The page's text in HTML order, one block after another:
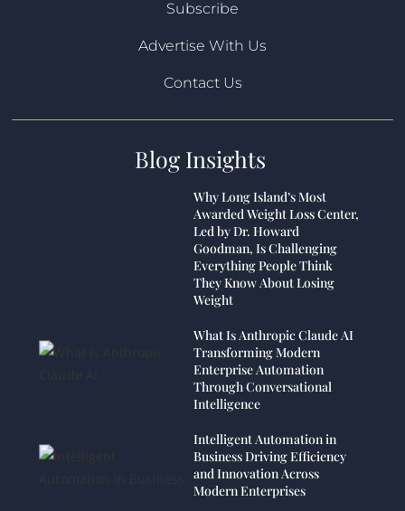
Subscribe
Advertise With Us
Contact Us
Blog Insights
Why Long Island’s Most
Awarded Weight Loss Center,
Led by Dr. Howard
Goodman, Is Challenging
Everything People Think
They Know About Losing
Weight
What Is Anthropic Claude AI
Transforming Modern
Enterprise Automation
Through Conversational
Intelligence
Intelligent Automation in
Business Driving Efficiency
and Innovation Across
Modern Enterprises